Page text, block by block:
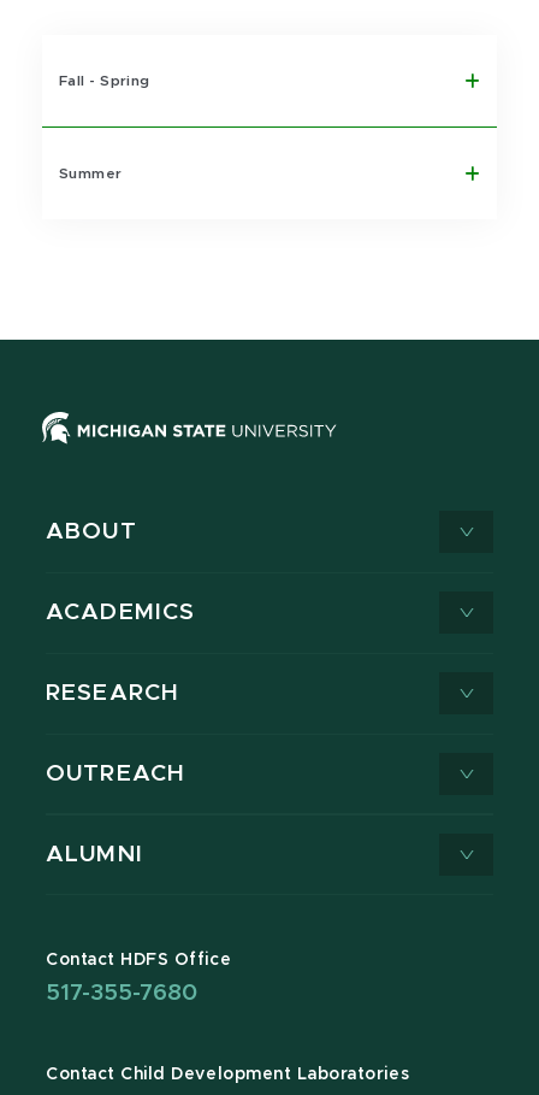
Fall - Spring
Summer
ABOUT
ACADEMICS
RESEARCH
OUTREACH
ALUMNI
Contact HDFS Office
517-355-7680
Contact Child Development Laboratories